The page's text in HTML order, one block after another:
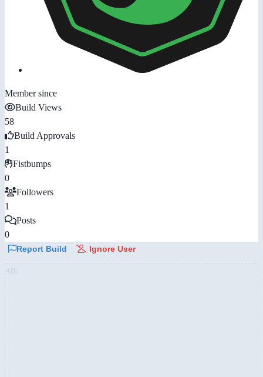
Member since
Build Views
58
Build Approvals
1
Fistbumps
0
Followers
1
Posts
0
Report Build Ignore User